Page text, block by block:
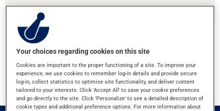
SORRY, WE DIDN'T FIND ANY RESULTS FOR
LETTER L
Your choices regarding cookies on this site
Cookies are important to the proper functioning of a site. To improve your
experience, we use cookies to remember log-in details and provide secure
log-in, collect statistics to optimise site functionality, and deliver content
tailored to your interests. Click 'Accept All' to save your cookie preferences
and go directly to the site. Click 'Personalize' to see a detailed description of
cookie types and additional preference options. For more information about